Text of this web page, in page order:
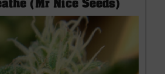
(Mr Nice Seeds)